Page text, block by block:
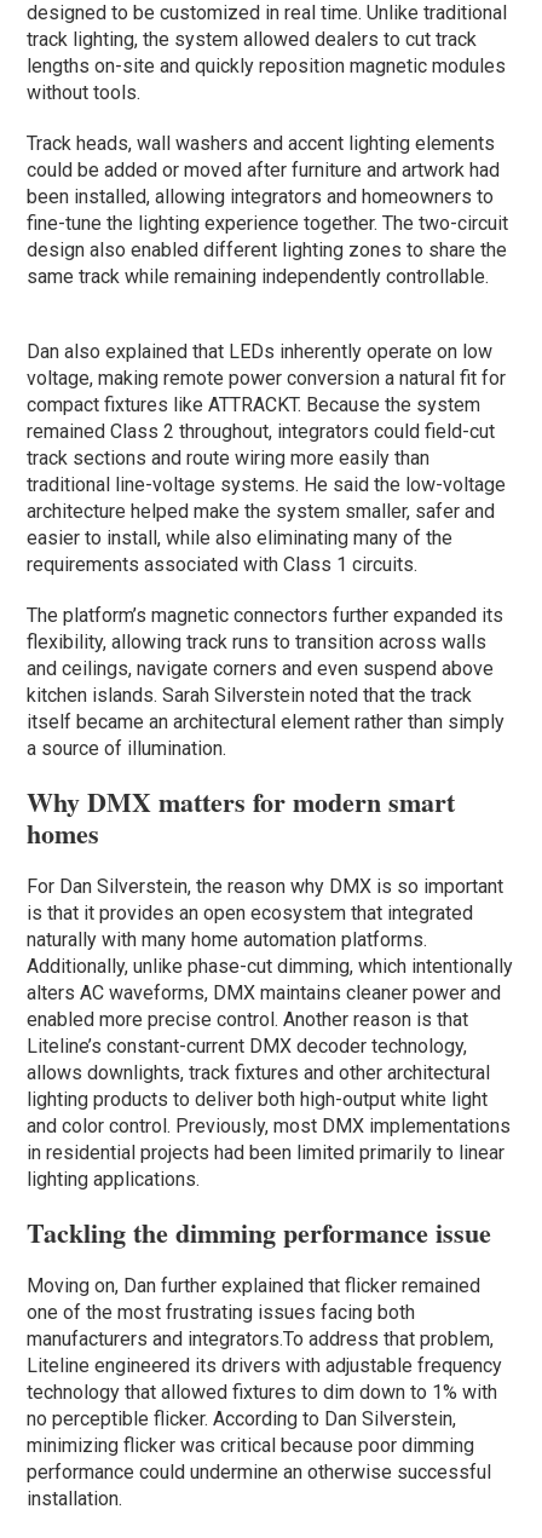
designed to be customized in real time. Unlike traditional
track lighting, the system allowed dealers to cut track
lengths on-site and quickly reposition magnetic modules
without tools.
Track heads, wall washers and accent lighting elements
could be added or moved after furniture and artwork had
been installed, allowing integrators and homeowners to
fine-tune the lighting experience together. The two-circuit
design also enabled different lighting zones to share the
same track while remaining independently controllable.
Dan also explained that LEDs inherently operate on low
voltage, making remote power conversion a natural fit for
compact fixtures like ATTRACKT. Because the system
remained Class 2 throughout, integrators could field-cut
track sections and route wiring more easily than
traditional line-voltage systems. He said the low-voltage
architecture helped make the system smaller, safer and
easier to install, while also eliminating many of the
requirements associated with Class 1 circuits.
The platform’s magnetic connectors further expanded its
flexibility, allowing track runs to transition across walls
and ceilings, navigate corners and even suspend above
kitchen islands. Sarah Silverstein noted that the track
itself became an architectural element rather than simply
a source of illumination.
Why DMX matters for modern smart
homes
For Dan Silverstein, the reason why DMX is so important
is that it provides an open ecosystem that integrated
naturally with many home automation platforms.
Additionally, unlike phase-cut dimming, which intentionally
alters AC waveforms, DMX maintains cleaner power and
enabled more precise control. Another reason is that
Liteline’s constant-current DMX decoder technology,
allows downlights, track fixtures and other architectural
lighting products to deliver both high-output white light
and color control. Previously, most DMX implementations
in residential projects had been limited primarily to linear
lighting applications.
Tackling the dimming performance issue
Moving on, Dan further explained that flicker remained
one of the most frustrating issues facing both
manufacturers and integrators.To address that problem,
Liteline engineered its drivers with adjustable frequency
technology that allowed fixtures to dim down to 1% with
no perceptible flicker. According to Dan Silverstein,
minimizing flicker was critical because poor dimming
performance could undermine an otherwise successful
installation.